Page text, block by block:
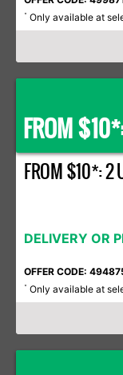
* Only available at
FROM
FROM $10*: 2
DELIVERY OR
OFFER CODE:
* Only available at